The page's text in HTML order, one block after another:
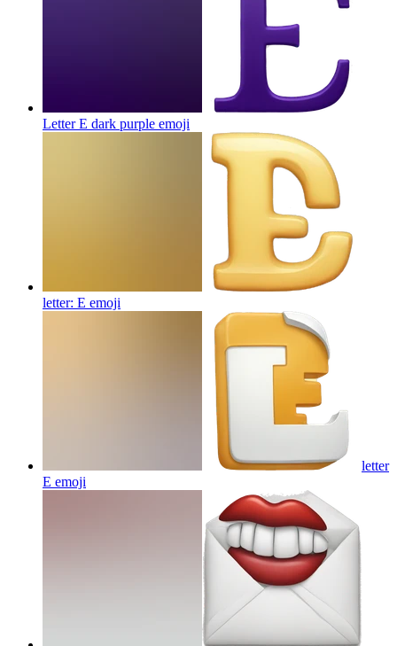
Letter E dark purple emoji
letter: E emoji
letter
E emoji